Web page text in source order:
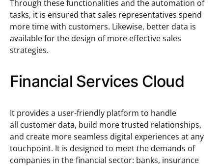
Through these functionalities and the automation of
tasks, it is ensured that sales representatives spend
more time with customers. Likewise, better data is
available for the design of more effective sales
strategies.
Financial Services Cloud
It provides a user-friendly platform to handle
all customer data, build more trusted relationships,
and create more seamless digital experiences at any
touchpoint. It is designed to meet the demands of
companies in the financial sector: banks, insurance